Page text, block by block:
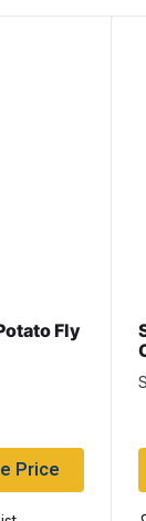
Fly
Price